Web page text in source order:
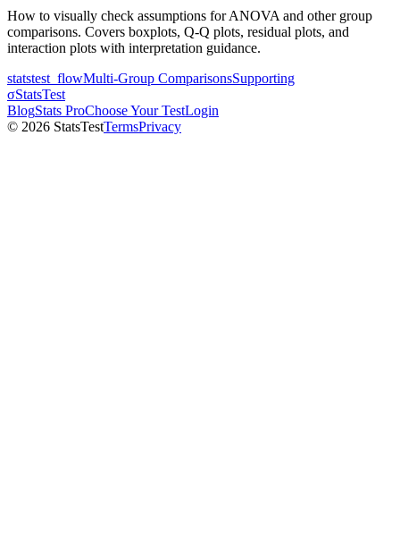
How to visually check assumptions for ANOVA and other group
comparisons. Covers boxplots, Q-Q plots, residual plots, and
interaction plots with interpretation guidance.
statstest_flowMulti-Group ComparisonsSupporting
σStatsTest
BlogStats ProChoose Your TestLogin
© 2026 StatsTestTermsPrivacy